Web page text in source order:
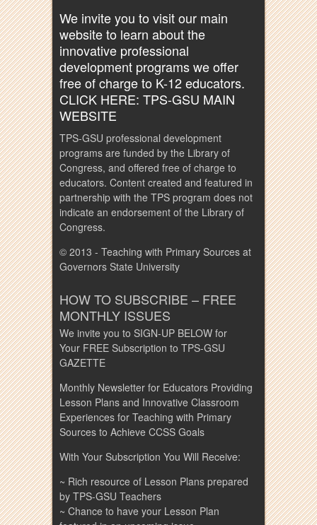
We invite you to visit our main
website to learn about the
innovative professional
development programs we offer
free of charge to K-12 educators.
CLICK HERE: TPS-GSU MAIN
WEBSITE
TPS-GSU professional development
programs are funded by the Library of
Congress, and offered free of charge to
educators. Content created and featured in
partnership with the TPS program does not
indicate an endorsement of the Library of
Congress.
© 2013 - Teaching with Primary Sources at
Governors State University
HOW TO SUBSCRIBE – FREE
MONTHLY ISSUES
We invite you to SIGN-UP BELOW for
Your FREE Subscription to TPS-GSU
GAZETTE
Monthly Newsletter for Educators Providing
Lesson Plans and Innovative Classroom
Experiences for Teaching with Primary
Sources to Achieve CCSS Goals
With Your Subscription You Will Receive:
~ Rich resource of Lesson Plans prepared
by TPS-GSU Teachers
~ Chance to have your Lesson Plan